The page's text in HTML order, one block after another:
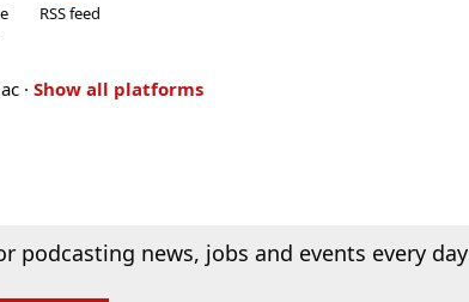
RSS feed
· Show all platforms
podcasting news, jobs and events every day